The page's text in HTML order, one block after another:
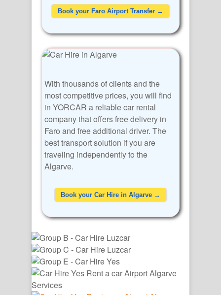
Book your Faro Airport Transfer →
With thousands of clients and the
most competitive prices, you will find
in YORCAR a reliable car rental
company that offers free delivery in
Faro and free additional driver. The
best transport solution if you are
traveling independently to the
Algarve.
Book your Car Hire in Algarve →